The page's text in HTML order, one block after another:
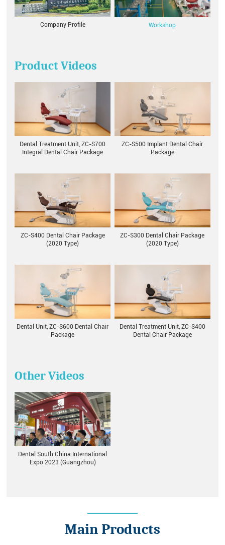
Company Profile Workshop
Product Videos
Dental Treatment Unit, ZC-S700
Integral Dental Chair Package
ZC-S500 Implant Dental Chair
Package
ZC-S400 Dental Chair Package
(2020 Type)
ZC-S300 Dental Chair Package
(2020 Type)
Dental Unit, ZC-S600 Dental Chair
Package
Dental Treatment Unit, ZC-S400
Dental Chair Package
Other Videos
Dental South China International
Expo 2023 (Guangzhou)
Main Products